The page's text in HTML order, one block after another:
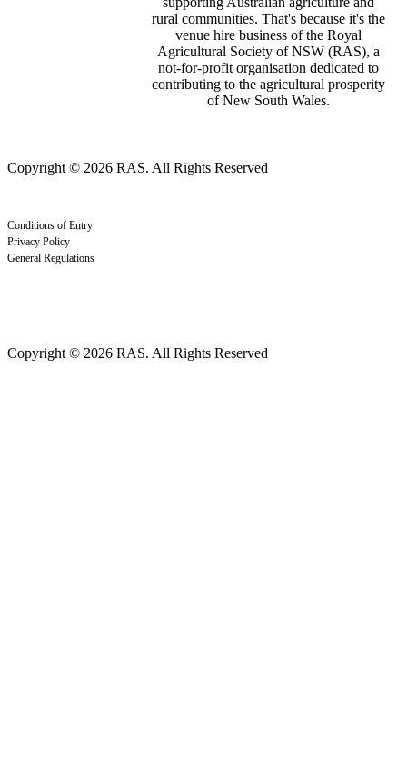
rural communities. That's because it's the
venue hire business of the Royal
Agricultural Society of NSW (RAS), a
not-for-profit organisation dedicated to
contributing to the agricultural prosperity
of New South Wales.
Copyright © 2026 RAS. All Rights Reserved
Conditions of Entry
Privacy Policy
General Regulations
Copyright © 2026 RAS. All Rights Reserved